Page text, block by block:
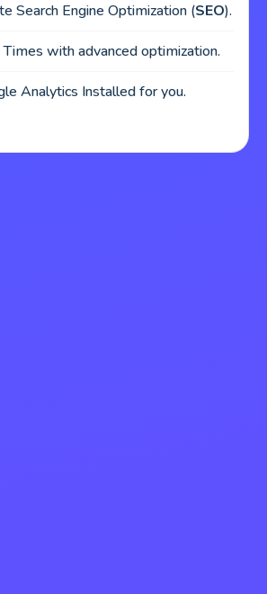
Search Engine Optimization (SEO).
with advanced optimization.
Analytics Installed for you.